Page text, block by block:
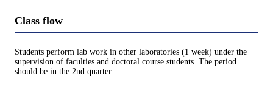
Class flow
Students perform lab work in other laboratories (1 week) under the
supervision of faculties and doctoral course students. The period
should be in the 2nd quarter.